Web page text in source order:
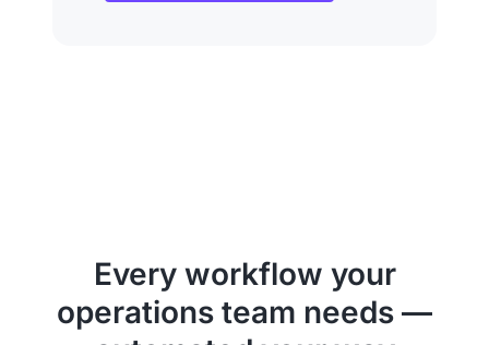
Every workflow your
operations team needs —